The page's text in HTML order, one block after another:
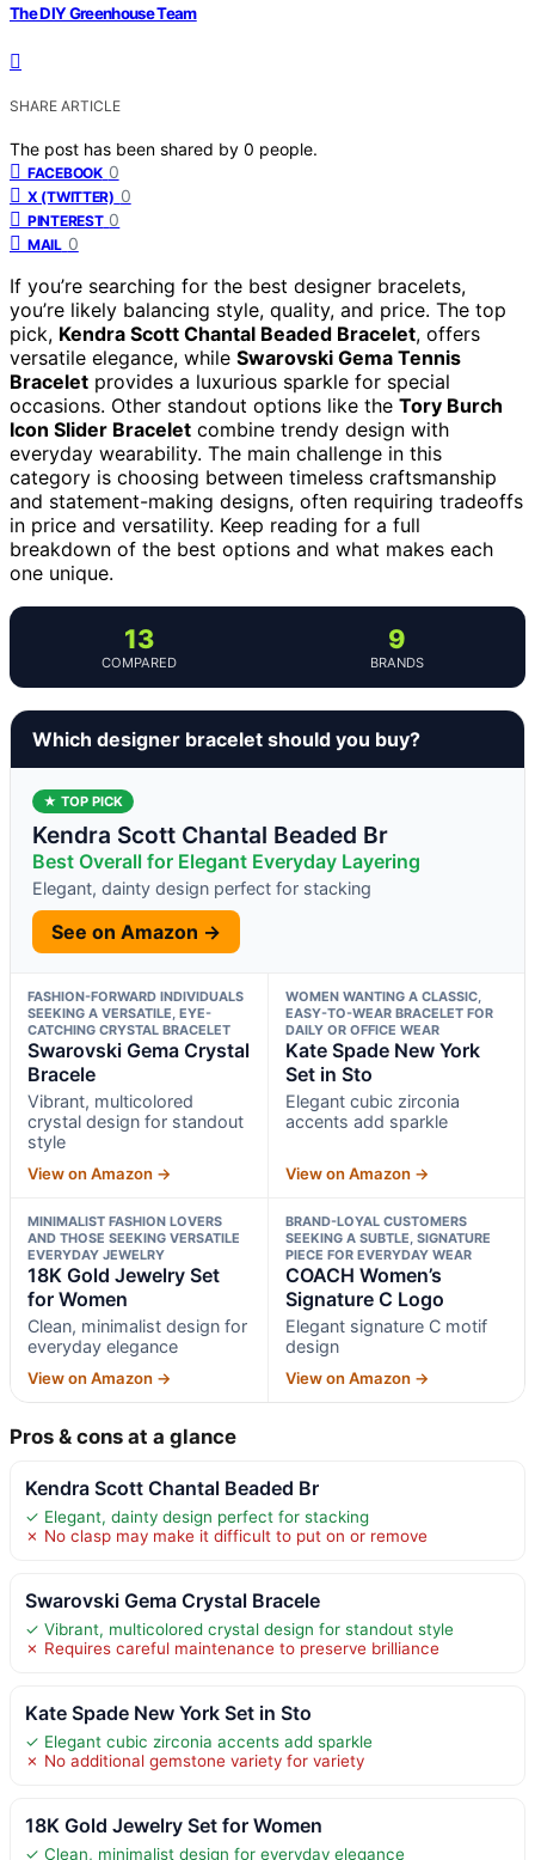
The DIY Greenhouse Team
SHARE ARTICLE
The post has been shared by 0 people.
FACEBOOK 0
X (TWITTER) 0
PINTEREST 0
MAIL 0
If you’re searching for the best designer bracelets,
you’re likely balancing style, quality, and price. The top
pick, Kendra Scott Chantal Beaded Bracelet, offers
versatile elegance, while Swarovski Gema Tennis
Bracelet provides a luxurious sparkle for special
occasions. Other standout options like the Tory Burch
Icon Slider Bracelet combine trendy design with
everyday wearability. The main challenge in this
category is choosing between timeless craftsmanship
and statement-making designs, often requiring tradeoffs
in price and versatility. Keep reading for a full
breakdown of the best options and what makes each
one unique.
13
COMPARED
9
BRANDS
Which designer bracelet should you buy?
★ TOP PICK
Kendra Scott Chantal Beaded Br
Best Overall for Elegant Everyday Layering
Elegant, dainty design perfect for stacking
See on Amazon →
FASHION-FORWARD INDIVIDUALS
SEEKING A VERSATILE, EYE-
CATCHING CRYSTAL BRACELET
Swarovski Gema Crystal
Bracele
Vibrant, multicolored
crystal design for standout
style
View on Amazon →
WOMEN WANTING A CLASSIC,
EASY-TO-WEAR BRACELET FOR
DAILY OR OFFICE WEAR
Kate Spade New York
Set in Sto
Elegant cubic zirconia
accents add sparkle
View on Amazon →
MINIMALIST FASHION LOVERS
AND THOSE SEEKING VERSATILE
EVERYDAY JEWELRY
18K Gold Jewelry Set
for Women
Clean, minimalist design for
everyday elegance
View on Amazon →
BRAND-LOYAL CUSTOMERS
SEEKING A SUBTLE, SIGNATURE
PIECE FOR EVERYDAY WEAR
COACH Women’s
Signature C Logo
Elegant signature C motif
design
View on Amazon →
Pros & cons at a glance
Kendra Scott Chantal Beaded Br
✓ Elegant, dainty design perfect for stacking
✗ No clasp may make it difficult to put on or remove
Swarovski Gema Crystal Bracele
✓ Vibrant, multicolored crystal design for standout style
✗ Requires careful maintenance to preserve brilliance
Kate Spade New York Set in Sto
✓ Elegant cubic zirconia accents add sparkle
✗ No additional gemstone variety for variety
18K Gold Jewelry Set for Women
✓ Clean, minimalist design for everyday elegance